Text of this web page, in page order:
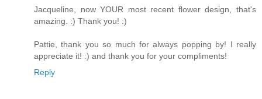
Jacqueline, now YOUR most recent flower design, that's
amazing. :) Thank you! :)
Pattie, thank you so much for always popping by! I really
appreciate it! :) and thank you for your compliments!
Reply